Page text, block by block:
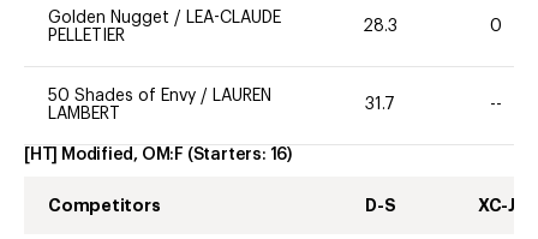
Golden Nugget / LEA-CLAUDE
PELLETIER
28.3 0
50 Shades of Envy / LAUREN
LAMBERT
31.7 --
[HT] Modified, OM:F (Starters: 16)
Competitors D-S XC-J